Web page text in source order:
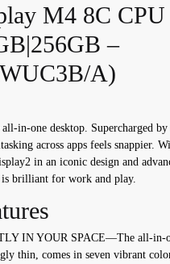
M4 8C CPU
–
A)
in-one desktop. Supercharged
across apps feels snappier.
in an iconic design and
brilliant for work and play.
IN YOUR SPACE—The all-in-
thin, comes in seven vibrant